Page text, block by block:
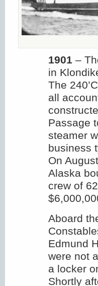
1901 –
in
The
all
Passage
steamer
business
On
Alaska
crew of
Aboard
Edmund
were not
a locker
Shortly